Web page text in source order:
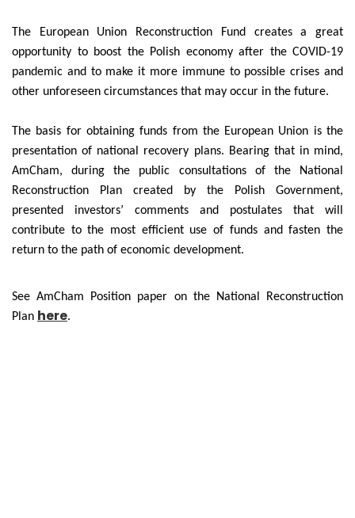
The European Union Reconstruction Fund creates a great
opportunity to boost the Polish economy after the COVID-19
pandemic and to make it more immune to possible crises and
other unforeseen circumstances that may occur in the future.
The basis for obtaining funds from the European Union is the
presentation of national recovery plans. Bearing that in mind,
AmCham, during the public consultations of the National
Reconstruction Plan created by the Polish Government,
presented investors’ comments and postulates that will
contribute to the most efficient use of funds and fasten the
return to the path of economic development.
See AmCham Position paper on the National Reconstruction
Plan here.